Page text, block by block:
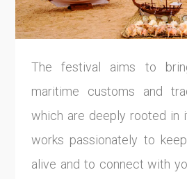
The festival aims to
maritime customs and
which are deeply rooted in
works passionately to
alive and to connect with